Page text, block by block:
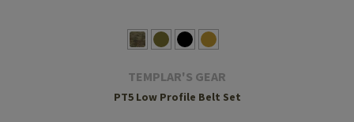
TEMPLAR'S GEAR
PT5 Low Profile Belt Set